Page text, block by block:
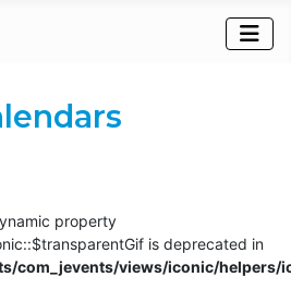
property
is deprecated in
com_jevents/views/iconic/helpers/